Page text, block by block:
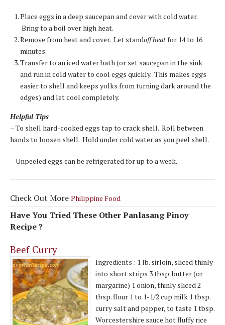
Place eggs in a deep saucepan and cover with cold water.
Bring to a boil over high heat.
Remove from heat and cover. Let standoff heatfor 14 to 16
minutes.
Transfer to an iced water bath (or set saucepan in the sink
and run in cold water to cool eggs quickly. This makes eggs
easier to shell and keeps yolks from turning dark around the
edges) and let cool completely.
Helpful Tips
– To shell hard-cooked eggs tap to crack shell. Roll between
hands to loosen shell. Hold under cold water as you peel shell.
– Unpeeled eggs can be refrigerated for up to a week.
Check Out More Philippine Food
Have You Tried These Other Panlasang Pinoy
Recipe ?
Beef Curry
Ingredients : 1 lb. sirloin, sliced thinly
into short strips 3 tbsp. butter (or
margarine) 1 onion, thinly sliced 2
tbsp. flour 1 to 1-1/2 cup milk 1 tbsp.
curry salt and pepper, to taste 1 tbsp.
Worcestershire sauce hot fluffy rice